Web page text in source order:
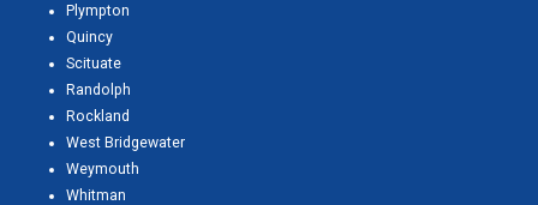
Plympton
Quincy
Scituate
Randolph
Rockland
West Bridgewater
Weymouth
Whitman